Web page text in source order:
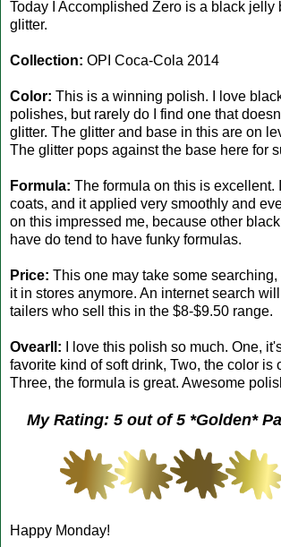
Today I Accomplished Zero is a black jelly
glitter.
Collection: OPI Coca-Cola 2014
Color: This is a winning polish. I love
polishes, but rarely do I find one that
glitter. The glitter and base in this are on
The glitter pops against the base here for
Formula: The formula on this is excellent.
coats, and it applied very smoothly and
on this impressed me, because other black
have do tend to have funky formulas.
Price: This one may take some
it in stores anymore. An internet search
tailers who sell this in the $8-$9.50 range.
Ovearll: I love this polish so much. One,
favorite kind of soft drink, Two, the color is
Three, the formula is great. Awesome
My Rating: 5 out of 5 *Golden*
Happy Monday!